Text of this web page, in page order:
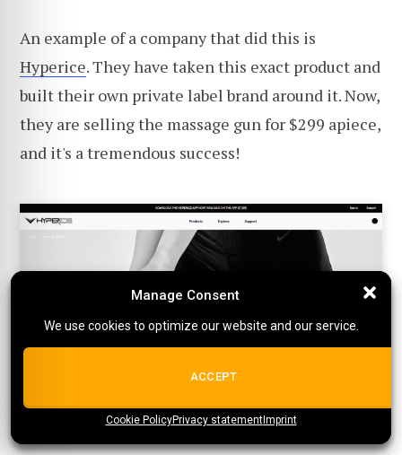
Manage Consent
We use cookies to optimize our website and our service.
ALL COOKIES
{title}{title}{title}
Manage Consent
We use cookies to optimize our website and our service.
ACCEPT
Cookie PolicyPrivacy statementImprint
An example of a company that did this is
Hyperice. They have taken this exact product and
built their own private label brand around it. Now,
they are selling the massage gun for $299 apiece,
and it's a tremendous success!